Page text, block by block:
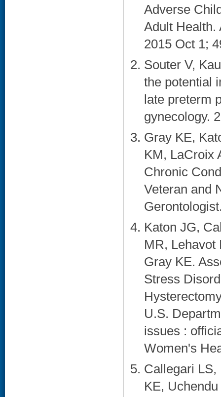
Adverse
Adult Health.
2015 Oct 1;
Souter V,
the potential
late preterm
gynecology.
Gray KE,
KM, LaCroix
Chronic
Veteran and
Katon JG,
MR, Lehavot
Gray KE.
Stress
U.S.
issues :
Women's
Callegari LS,
KE,